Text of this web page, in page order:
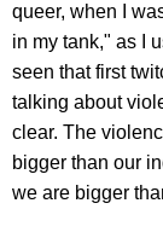
queer, when I
in my tank," as I
seen that first
talking about
clear. The
bigger than our
we are bigger